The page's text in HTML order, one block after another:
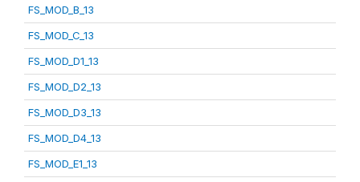
FS_MOD_B_13
FS_MOD_C_13
FS_MOD_D1_13
FS_MOD_D2_13
FS_MOD_D3_13
FS_MOD_D4_13
FS_MOD_E1_13